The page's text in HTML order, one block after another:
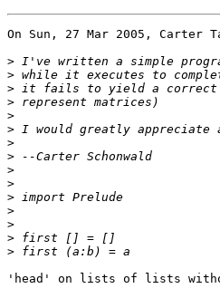
On Sun, 27 Mar 2005, Carter
>
>
>
>
>
>
>
>
>
>
>
>
>
>
>
'head' on lists of lists